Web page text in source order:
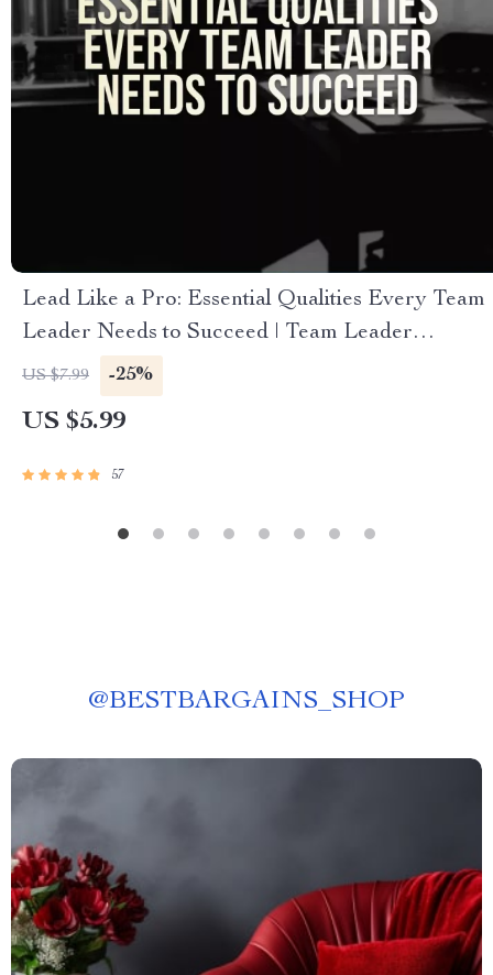
Lead Like a Pro: Essential Qualities Every Team
Leader Needs to Succeed | Team Leader
Qualities Guide | Leadership Skills eBook |
Digital Download
US $7.99 -25%
US $5.99
57
@BESTBARGAINS_SHOP